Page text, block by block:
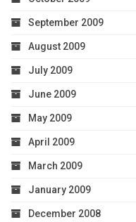
September 2009
August 2009
July 2009
June 2009
May 2009
April 2009
March 2009
January 2009
December 2008